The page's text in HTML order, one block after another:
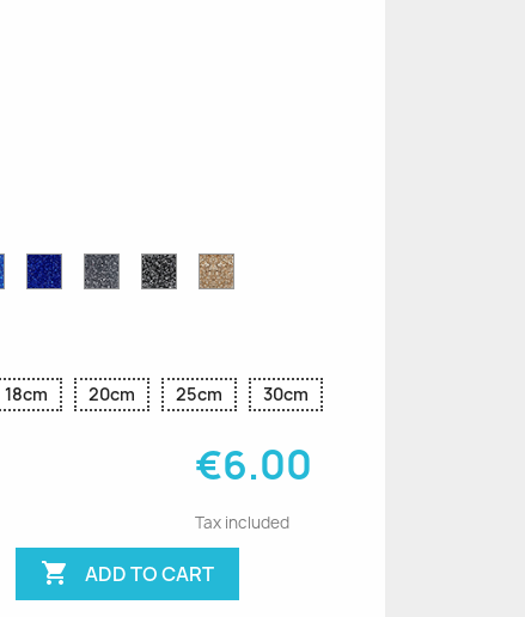
Sapphire
Blue
Cobalt
Blue
Grey
Glitter
Black
Glitter
Gold
Glitter
18cm 20cm 25cm 30cm
€6.00
Tax included
 ADD TO CART